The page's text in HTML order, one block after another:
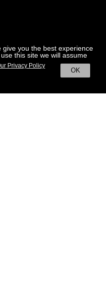
you the best experience
this site we will assume
OK
Privacy Policy